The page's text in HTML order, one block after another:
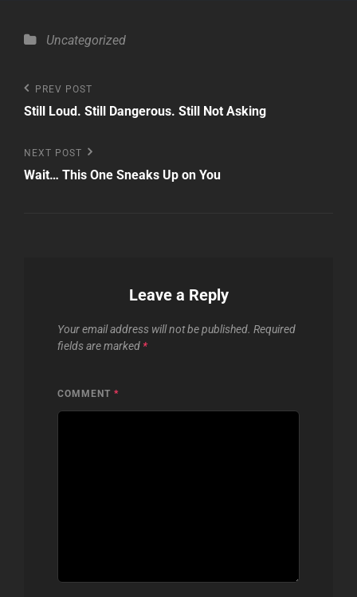
Categories
Uncategorized
Post
navigation
Previous
Post
PREV POST
Still Loud. Still Dangerous. Still Not Asking
Next
Post
NEXT POST
Wait… This One Sneaks Up on You
Leave a Reply
Your email address will not be published. Required
fields are marked *
COMMENT *